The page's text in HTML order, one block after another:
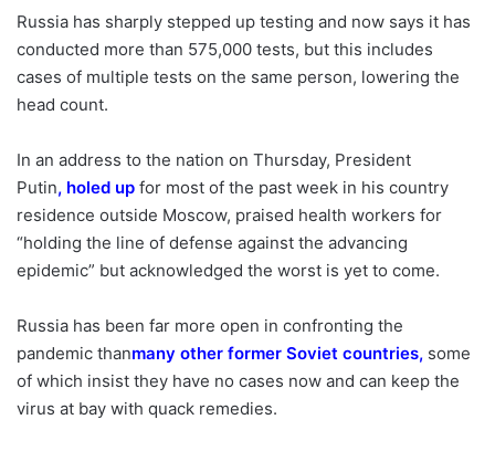
Russia has sharply stepped up testing and now says it has
conducted more than 575,000 tests, but this includes
cases of multiple tests on the same person, lowering the
head count.
In an address to the nation on Thursday, President
Putin, holed up for most of the past week in his country
residence outside Moscow, praised health workers for
“holding the line of defense against the advancing
epidemic” but acknowledged the worst is yet to come.
Russia has been far more open in confronting the
pandemic thanmany other former Soviet countries, some
of which insist they have no cases now and can keep the
virus at bay with quack remedies.